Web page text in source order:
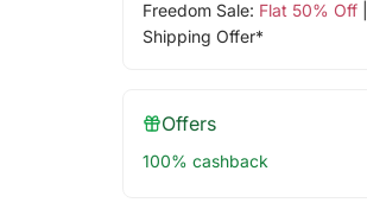
Freedom Sale: Flat 50% Off|
Shipping Offer*
Offers
100% cashback